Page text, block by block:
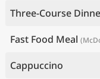
Three-Course
Fast Food Meal
Cappuccino